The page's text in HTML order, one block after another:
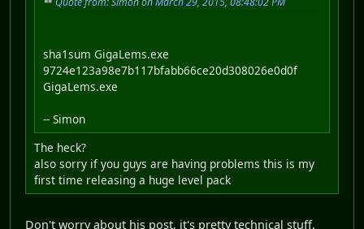
sha1sum GigaLems.exe
9724e123a98e7b117bfabb66ce20d308026e0d0f
GigaLems.exe
-- Simon
The heck?
also sorry if you guys are having problems this is my
first time releasing a huge level pack
Don't worry about his post, it's pretty technical stuff.